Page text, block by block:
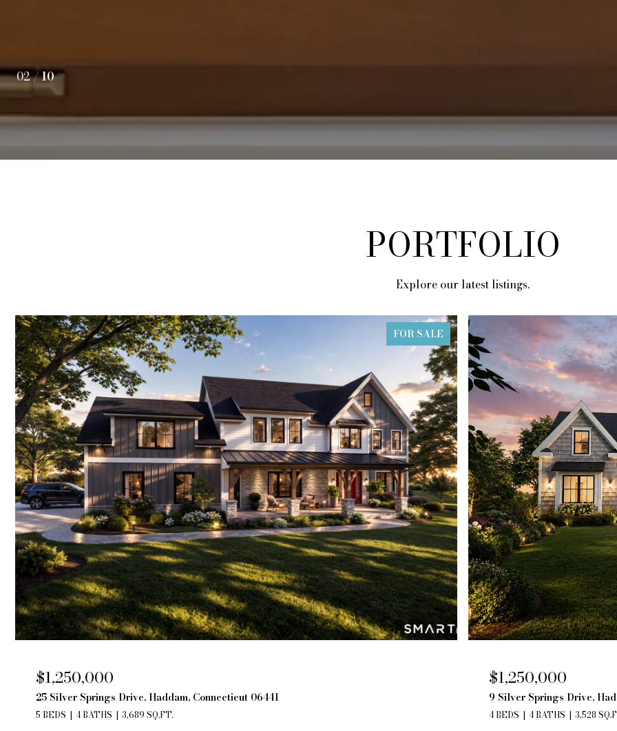
02 /10
PORTFOLIO
Explore our latest listings.
FOR SALE
$1,250,000
25 Silver Springs Drive, Haddam, Connecticut 06441
5 BEDS 4 BATHS 3,689 SQ.FT.
$1,250,000
9 Silver Springs Drive,
4 BEDS 4 BATHS 3,528